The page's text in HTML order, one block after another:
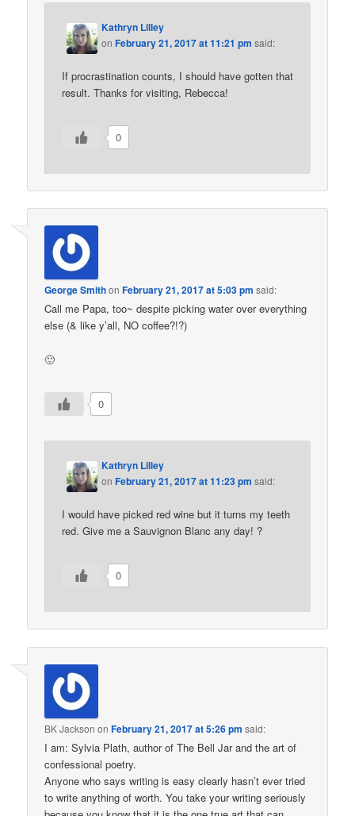
Kathryn Lilley
onFebruary 21, 2017 at 11:21 pm said:
If procrastination counts, I should have gotten that
result. Thanks for visiting, Rebecca!
0
George SmithonFebruary 21, 2017 at 5:03 pm said:
Call me Papa, too~ despite picking water over everything
else (& like y’all, NO coffee?!?)
🙂
0
Kathryn Lilley
onFebruary 21, 2017 at 11:23 pm said:
I would have picked red wine but it turns my teeth
red. Give me a Sauvignon Blanc any day! ?
0
BK Jackson onFebruary 21, 2017 at 5:26 pm said:
I am: Sylvia Plath, author of The Bell Jar and the art of
confessional poetry.
Anyone who says writing is easy clearly hasn’t ever tried
to write anything of worth. You take your writing seriously